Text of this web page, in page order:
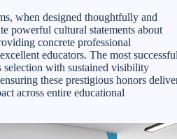
when designed thoughtfully and
powerful cultural statements about
concrete professional
educators. The most
selection with sustained visibility
these prestigious honors
across entire educational